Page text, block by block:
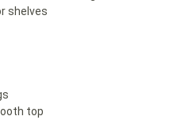
shelves
top